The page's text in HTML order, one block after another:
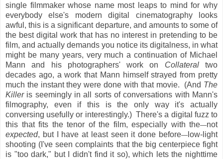
single filmmaker whose name most leaps to mind for why
everybody else's modern digital cinematography looks
awful, this is a significant departure, and amounts to some of
the best digital work that has no interest in pretending to be
film, and actually demands you notice its digitalness, in what
might be many years, very much a continuation of Michael
Mann and his photographers' work on Collateraltwo
decades ago, a work that Mann himself strayed from pretty
much the instant they were done with that movie. (And The
Killeris seemingly in all sorts of conversations with Mann's
filmography, even if this is the only way it's actually
conversing usefully or interestingly.) There's a digital fuzz to
this that fits the tenor of the film, especially with the—not
expected, but I have at least seen it done before— low-light
shooting (I've seen complaints that the big centerpiece fight
is "too dark," but I didn't find it so), which lets the nighttime